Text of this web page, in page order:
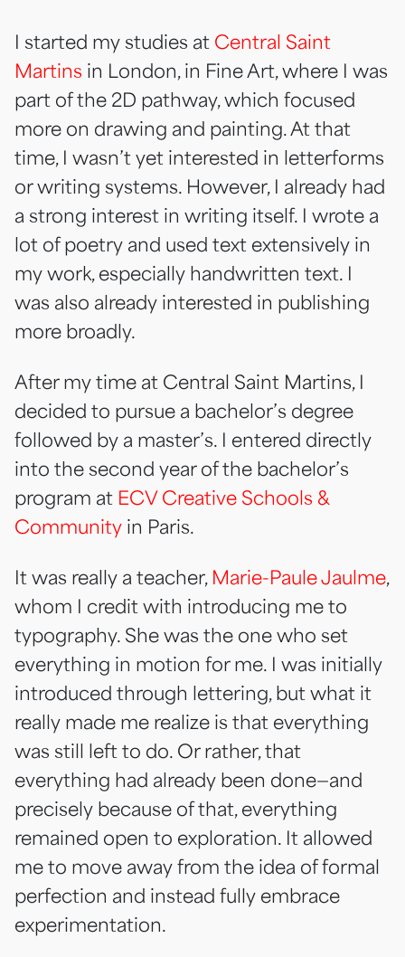
I started my studies at Central Saint
Martins in London, in Fine Art, where I was
part of the 2D pathway, which focused
more on drawing and painting. At that
time, I wasn’t yet interested in letterforms
or writing systems. However, I already had
a strong interest in writing itself. I wrote a
lot of poetry and used text extensively in
my work, especially handwritten text. I
was also already interested in publishing
more broadly.
After my time at Central Saint Martins, I
decided to pursue a bachelor’s degree
followed by a master’s. I entered directly
into the second year of the bachelor’s
program at ECV Creative Schools &
Community in Paris.
It was really a teacher, Marie-Paule Jaulme,
whom I credit with introducing me to
typography. She was the one who set
everything in motion for me. I was initially
introduced through lettering, but what it
really made me realize is that everything
was still left to do. Or rather, that
everything had already been done—and
precisely because of that, everything
remained open to exploration. It allowed
me to move away from the idea of formal
perfection and instead fully embrace
experimentation.